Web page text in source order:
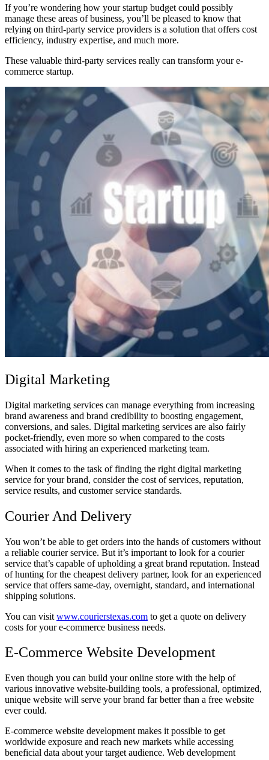
If you’re wondering how your startup budget could possibly
manage these areas of business, you’ll be pleased to know that
relying on third-party service providers is a solution that offers cost
efficiency, industry expertise, and much more.
These valuable third-party services really can transform your e-
commerce startup.
Digital Marketing
Digital marketing services can manage everything from increasing
brand awareness and brand credibility to boosting engagement,
conversions, and sales. Digital marketing services are also fairly
pocket-friendly, even more so when compared to the costs
associated with hiring an experienced marketing team.
When it comes to the task of finding the right digital marketing
service for your brand, consider the cost of services, reputation,
service results, and customer service standards.
Courier And Delivery
You won’t be able to get orders into the hands of customers without
a reliable courier service. But it’s important to look for a courier
service that’s capable of upholding a great brand reputation. Instead
of hunting for the cheapest delivery partner, look for an experienced
service that offers same-day, overnight, standard, and international
shipping solutions.
You can visit www.courierstexas.com to get a quote on delivery
costs for your e-commerce business needs.
E-Commerce Website Development
Even though you can build your online store with the help of
various innovative website-building tools, a professional, optimized,
unique website will serve your brand far better than a free website
ever could.
E-commerce website development makes it possible to get
worldwide exposure and reach new markets while accessing
beneficial data about your target audience. Web development